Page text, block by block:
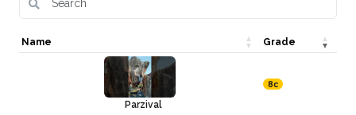
Name Grade
Parzival
8c